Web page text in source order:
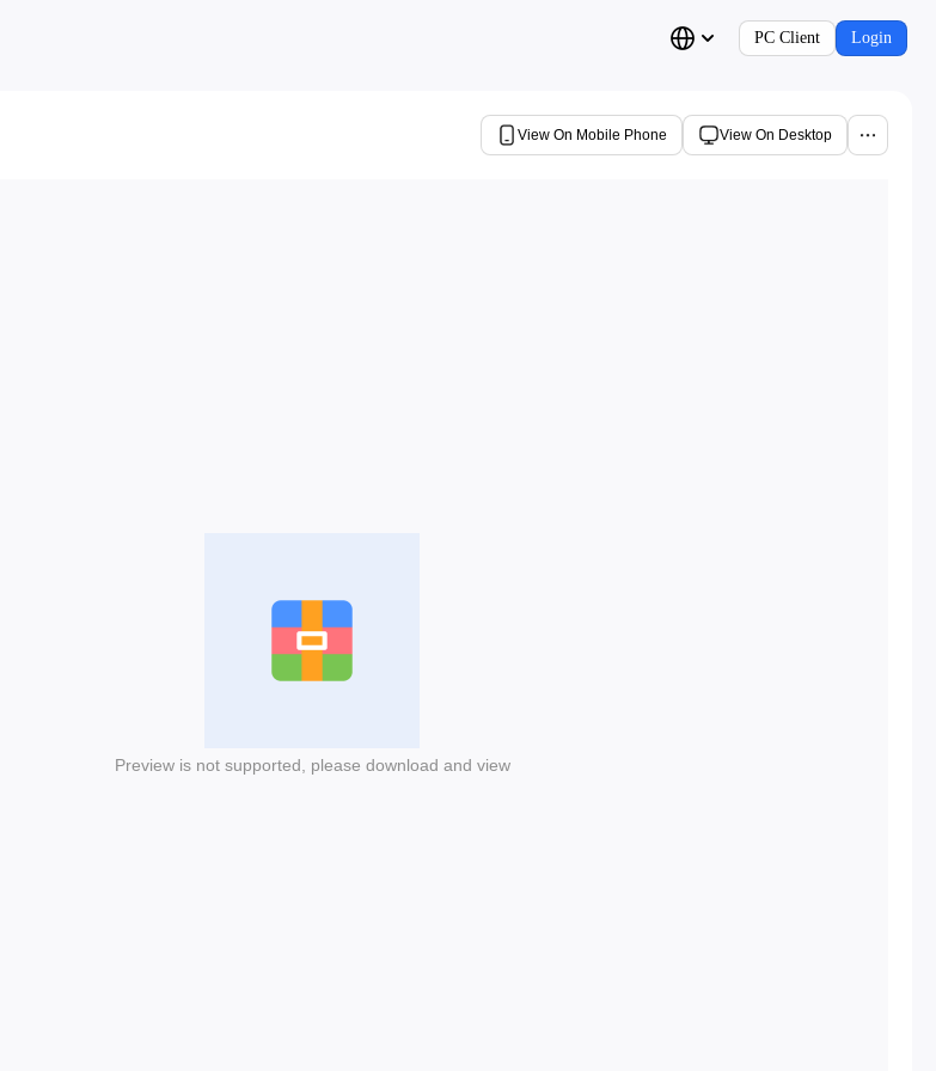
PC Client Login
View On Mobile Phone View On Desktop
Preview is not supported, please download and view